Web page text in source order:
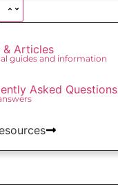
& Articles
guides and information
Asked Questions